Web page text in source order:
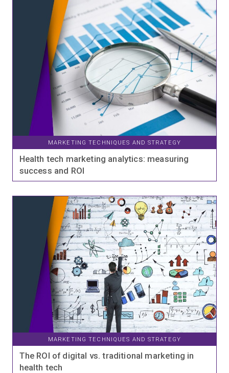
MARKETING TECHNIQUES AND STRATEGY
Health tech marketing analytics: measuring
success and ROI
MARKETING TECHNIQUES AND STRATEGY
The ROI of digital vs. traditional marketing in
health tech